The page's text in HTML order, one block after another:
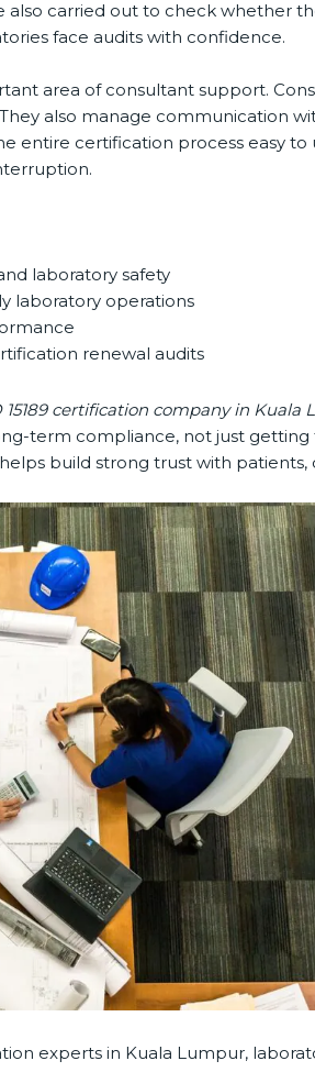
carried out to check whether
face audits with confidence.
area of consultant support.
also manage communication
certification process easy to
laboratory safety
laboratory operations
renewal audits
certification company in Kuala
term compliance, not just
build strong trust with
experts in Kuala Lumpur,